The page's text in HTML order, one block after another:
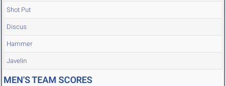
Shot Put
Discus
Hammer
Javelin
MEN'S TEAM SCORES